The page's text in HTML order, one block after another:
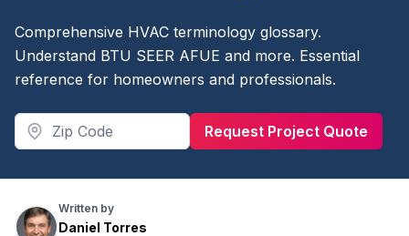
Comprehensive HVAC terminology glossary.
Understand BTU SEER AFUE and more. Essential
reference for homeowners and professionals.
Request Project Quote
Written by
Daniel Torres